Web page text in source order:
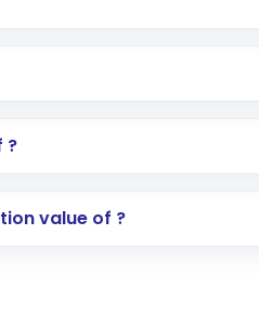
an international trading
in shares of .
?
value of ?